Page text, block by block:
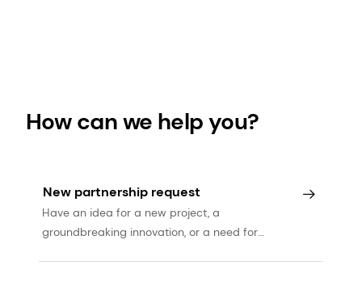
How can we help you?
New partnership request
Have an idea for a new project, a
groundbreaking innovation, or a need for